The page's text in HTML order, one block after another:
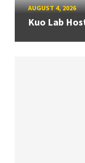
AUGUST 4, 2026
Kuo Lab